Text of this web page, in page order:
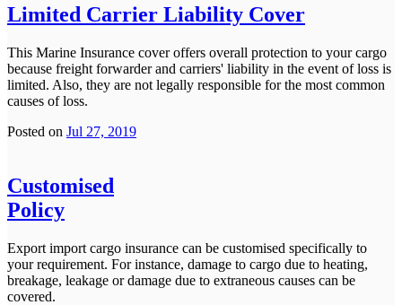
Limited Carrier Liability Cover
This Marine Insurance cover offers overall protection to your cargo
because freight forwarder and carriers' liability in the event of loss is
limited. Also, they are not legally responsible for the most common
causes of loss.
Posted on Jul 27, 2019
Customised
Policy
Export import cargo insurance can be customised specifically to
your requirement. For instance, damage to cargo due to heating,
breakage, leakage or damage due to extraneous causes can be
covered.